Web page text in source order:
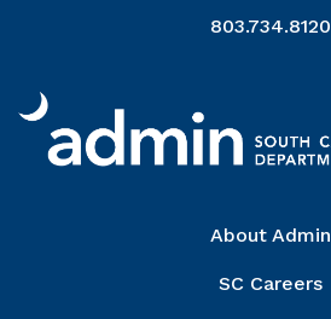
803.734.8120
About Admin
SC Careers